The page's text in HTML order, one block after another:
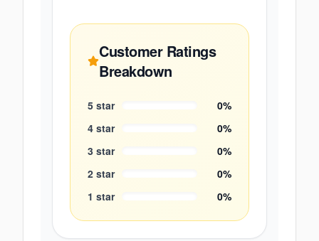
Customer Ratings
Breakdown
5 star 0%
4 star 0%
3 star 0%
2 star 0%
1 star 0%